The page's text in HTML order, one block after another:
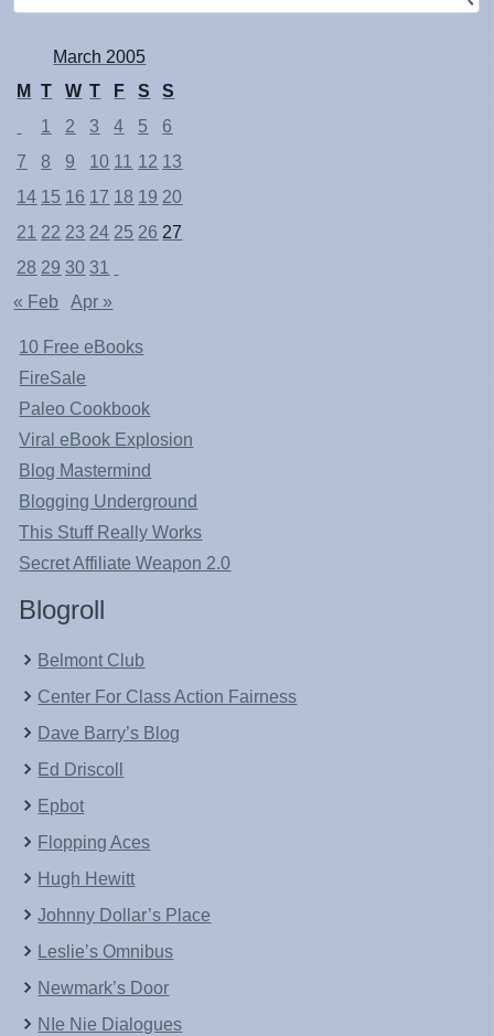
March 2005
M
T W T F S
S
1
2 3 4 5
6
7
8 9 10 11 12 13
14 15 16 17 18 19 20
21 22 23 24 25 26 27
28 29 30 31
« Feb
Apr »
10 Free eBooks
FireSale
Paleo Cookbook
Viral eBook Explosion
Blog Mastermind
Blogging Underground
This Stuff Really Works
Secret Affiliate Weapon 2.0
Blogroll
Belmont Club
Center For Class Action Fairness
Dave Barry’s Blog
Ed Driscoll
Epbot
Flopping Aces
Hugh Hewitt
Johnny Dollar’s Place
Leslie’s Omnibus
Newmark’s Door
NIe Nie Dialogues